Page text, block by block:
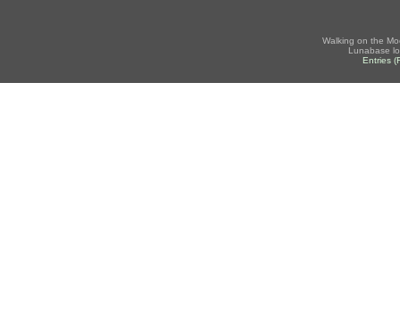
Walking on the
Lunabase
Entries